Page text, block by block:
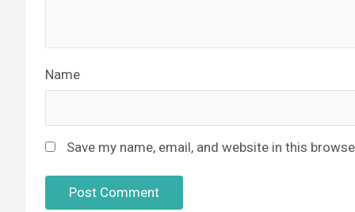
Name
Save my name, email, and website in this